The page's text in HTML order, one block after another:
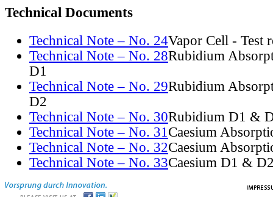
Technical Documents
Technical Note – No. 24Vapor Cell - Test
Technical Note – No. 28Rubidium
D1
Technical Note – No. 29Rubidium
D2
Technical Note – No. 30Rubidium D1 &
Technical Note – No. 31Caesium
Technical Note – No. 32Caesium
Technical Note – No. 33Caesium D1 &